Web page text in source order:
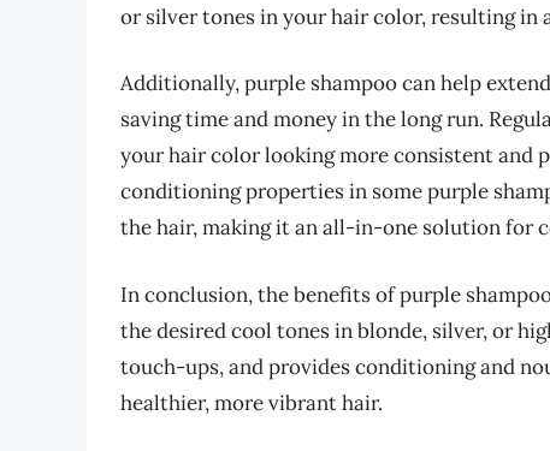
or silver tones in your hair color, resulting in
Additionally, purple shampoo can help
saving time and money in the long run.
your hair color looking more consistent and
conditioning properties in some purple
the hair, making it an all-in-one solution for
In conclusion, the benefits of purple
the desired cool tones in blonde, silver, or
touch-ups, and provides conditioning and
healthier, more vibrant hair.